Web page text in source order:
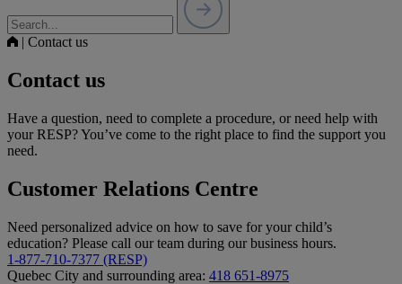
| Contact us
Contact us
Have a question, need to complete a procedure, or need help with
your RESP? You’ve come to the right place to find the support you
need.
Customer Relations Centre
Need personalized advice on how to save for your child’s
education? Please call our team during our business hours.
1-877-710-7377 (RESP)
Quebec City and surrounding area: 418 651-8975